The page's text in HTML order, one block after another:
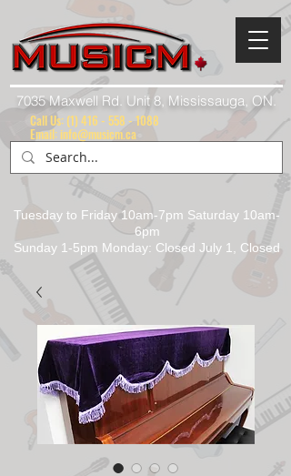
7035 Maxwell Rd. Unit 8, Mississauga, ON.
Tuesday to Friday 10am-7pm Saturday 10am-
6pm
Sunday 1-5pm Monday: Closed July 1, Closed
Call Us: (1) 416 - 558 - 1088
Email: info@musicm.ca